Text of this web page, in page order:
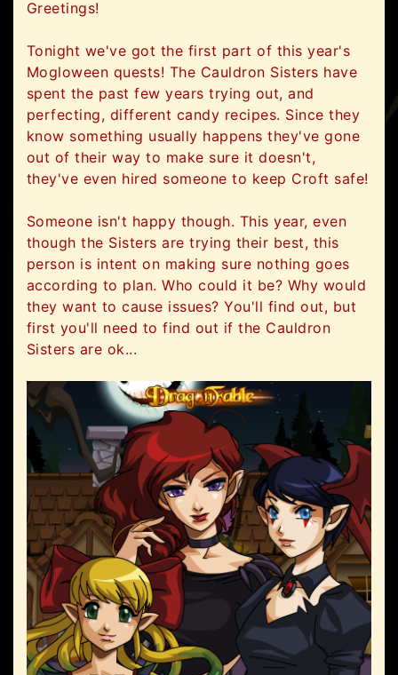
Greetings!
Tonight we've got the first part of this year's
Mogloween quests! The Cauldron Sisters have
spent the past few years trying out, and
perfecting, different candy recipes. Since they
know something usually happens they've gone
out of their way to make sure it doesn't,
they've even hired someone to keep Croft safe!
Someone isn't happy though. This year, even
though the Sisters are trying their best, this
person is intent on making sure nothing goes
according to plan. Who could it be? Why would
they want to cause issues? You'll find out, but
first you'll need to find out if the Cauldron
Sisters are ok...